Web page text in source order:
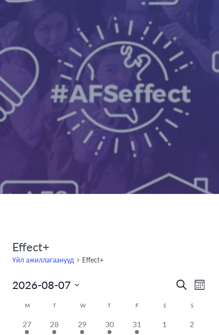
Effect+
Үйл ажиллагаанууд Effect+
Үйл
Search
SearchMonth
2026-08-07
date.
Calendar
M T W T F S S
has
27
has
28
has
29
has
30
has
31
has
1
has
2